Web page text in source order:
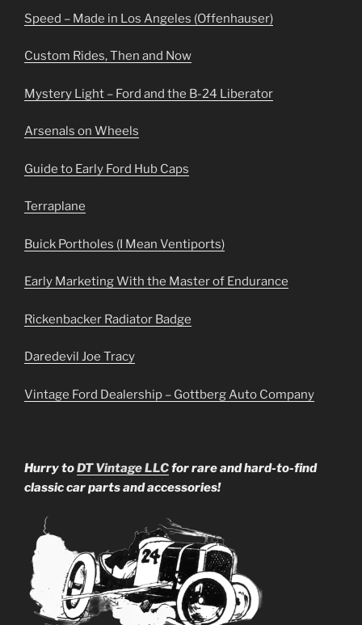
Speed – Made in Los Angeles (Offenhauser)
Custom Rides, Then and Now
Mystery Light – Ford and the B-24 Liberator
Arsenals on Wheels
Guide to Early Ford Hub Caps
Terraplane
Buick Portholes (I Mean Ventiports)
Early Marketing With the Master of Endurance
Rickenbacker Radiator Badge
Daredevil Joe Tracy
Vintage Ford Dealership – Gottberg Auto Company
Hurry toDT Vintage LLCfor rare and hard-to-find
classic car parts and accessories!